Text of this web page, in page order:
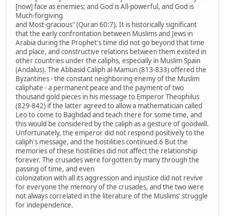
[now] face as enemies; and God is All-powerful, and God is
Much-forgiving
and Most-gracious" (Quran 60:7). It is historically significant
that the early confrontation between Muslims and Jews in
Arabia during the Prophet's time did not go beyond that time
and place, and constructive relations between them existed in
other countries under the caliphs, especially in Muslim Spain
(Andalus). The Abbasid Caliph al-Mamun (813-833) offered the
Byzantines - the constant neighboring enemy of the Muslim
caliphate - a permanent peace and the payment of two
thousand gold pieces in his message to Emperor Theophilus
(829-842) if the latter agreed to allow a mathematician called
Leo to come to Baghdad and teach there for some time, and
this would be considered by the caliph as a gesture of goodwill.
Unfortunately, the emperor did not respond positively to the
caliph's message, and the hostilities continued.6 But the
memories of these hostilities did not affect the relationship
forever. The crusades were forgotten by many through the
passing of time, and even
colonization with all its aggression and injustice did not revive
for everyone the memory of the crusades, and the two were
not always correlated in the literature of the Muslims' struggle
for independence.